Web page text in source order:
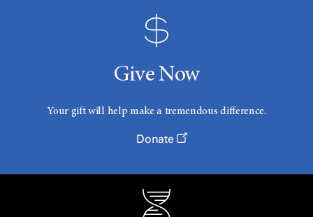
Give Now
Your gift will help make a tremendous difference.
Donate